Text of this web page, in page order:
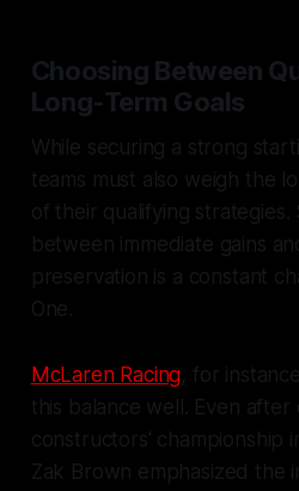
Choosing Between
Long-Term Goals
While securing a strong
teams must also weigh the
of their qualifying strategies.
between immediate gains
preservation is a constant
One.
McLaren Racing, for
this balance well. Even after
constructors' championship
Zak Brown emphasized the